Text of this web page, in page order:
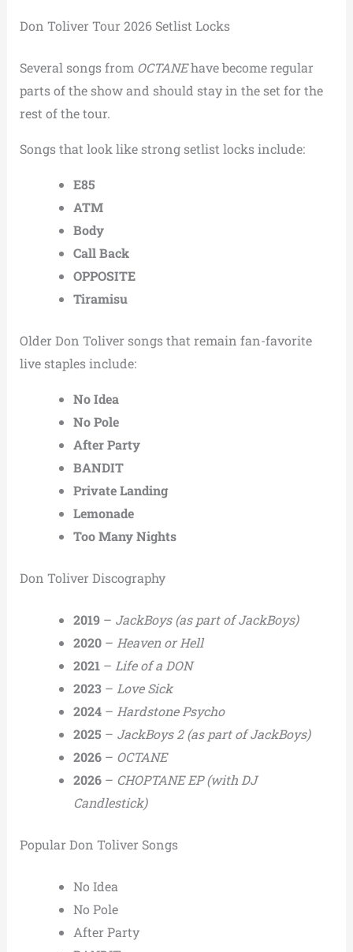
Don Toliver Tour 2026 Setlist Locks
Several songs from OCTANEhave become regular
parts of the show and should stay in the set for the
rest of the tour.
Songs that look like strong setlist locks include:
E85
ATM
Body
Call Back
OPPOSITE
Tiramisu
Older Don Toliver songs that remain fan-favorite
live staples include:
No Idea
No Pole
After Party
BANDIT
Private Landing
Lemonade
Too Many Nights
Don Toliver Discography
2019– JackBoys (as part of JackBoys)
2020– Heaven or Hell
2021– Life of a DON
2023– Love Sick
2024– Hardstone Psycho
2025 – JackBoys 2 (as part of JackBoys)
2026– OCTANE
2026– CHOPTANE EP (with DJ
Candlestick)
Popular Don Toliver Songs
No Idea
No Pole
After Party